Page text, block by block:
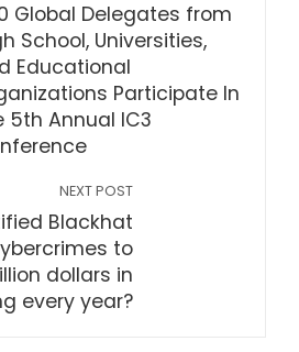
Global Delegates from
School, Universities,
Educational
Participate In
5th Annual IC3
NEXT POST
Blackhat
to
dollars in
every year?